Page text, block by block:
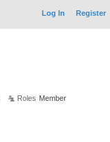
Log In Register
Roles Member